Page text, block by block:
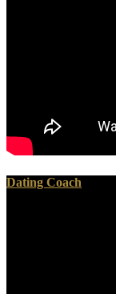
Dating Coach